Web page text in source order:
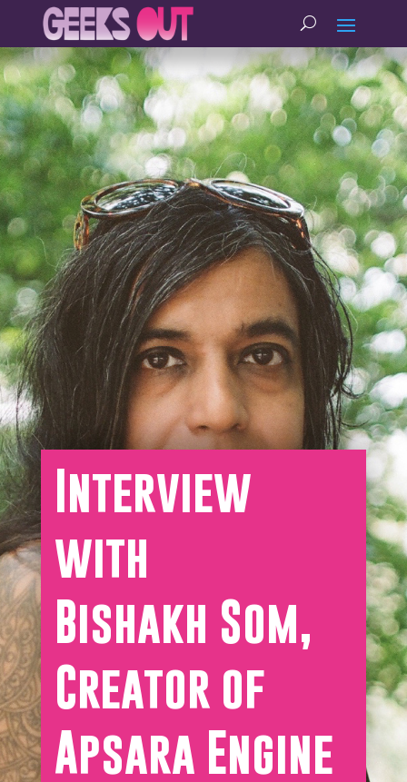
Interview
with
Bishakh Som,
Creator of
Apsara Engine